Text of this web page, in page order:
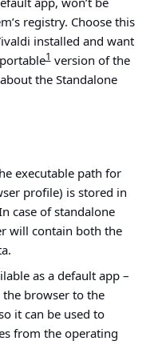
registry. Choose this
installed and want
1version of the
the Standalone
executable path for
profile) is stored in
case of standalone
will contain both the
as a default app–
browser to the
it can be used to
from the operating